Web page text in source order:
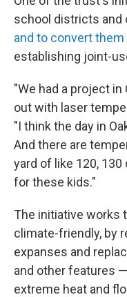
school districts and
and to convert
establishing joint-
"We had a project
out with laser
"I think the day in
And there are
yard of like 120,
for these kids."
The initiative works
climate-friendly, by
expanses and
and other features
extreme heat and